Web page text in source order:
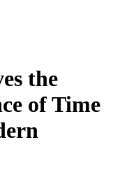
the
of Time